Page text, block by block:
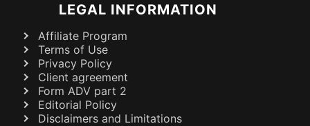
LEGAL INFORMATION
Affiliate Program
Terms of Use
Privacy Policy
Client agreement
Form ADV part 2
Editorial Policy
Disclaimers and Limitations